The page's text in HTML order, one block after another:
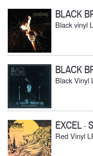
BLACK
Black vinyl
BLACK
Black Vinyl
EXCEL-
Red Vinyl